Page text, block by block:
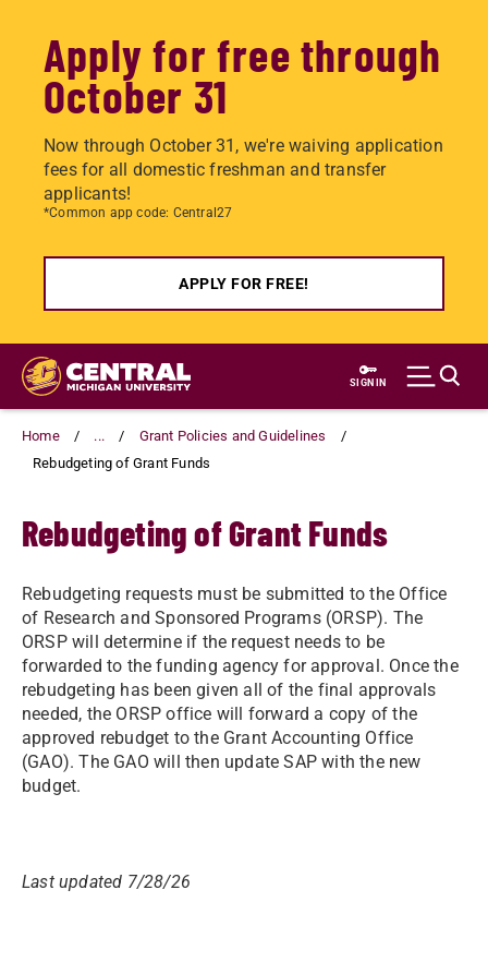
Apply for free through
October 31
Now through October 31, we're waiving application
fees for all domestic freshman and transfer
applicants!
*Common app code: Central27
APPLY FOR FREE!
Skip
main
content
SIGN IN
Home ...
Grant Policies and Guidelines
Rebudgeting of Grant Funds
Rebudgeting of Grant Funds
​​​Rebudgeting requests must be submitted to the Office
of Research and Sponsored Programs (ORSP). The
ORSP will determine if the request needs to be
forwarded to the funding agency for approval. Once the
rebudgeting has been given all of the final approvals
needed, the ORSP office will forward a copy of the
approved rebudget to the Grant Accounting Office
(GAO). The GAO will then update SAP with the new
budget.​
Last updated 7/28/26